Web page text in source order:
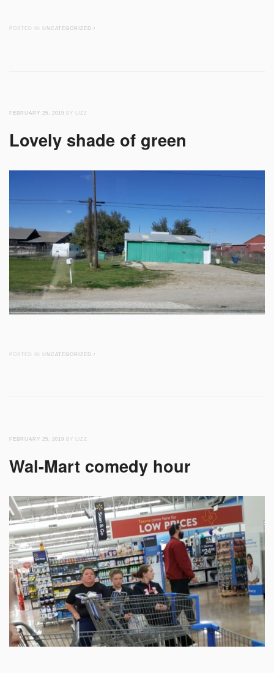
POSTED IN UNCATEGORIZED /
FEBRUARY 25, 2019 BY LIZZ
Lovely shade of green
POSTED IN UNCATEGORIZED /
FEBRUARY 25, 2019 BY LIZZ
Wal-Mart comedy hour